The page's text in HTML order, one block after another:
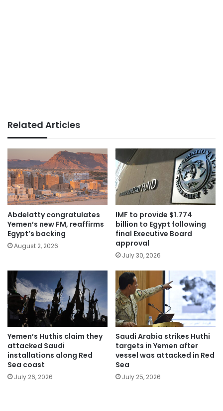
Related Articles
Abdelatty congratulates
Yemen’s new FM, reaffirms
Egypt’s backing
August 2, 2026
IMF to provide $1.774
billion to Egypt following
final Executive Board
approval
July 30, 2026
Yemen’s Huthis claim they
attacked Saudi
installations along Red
Sea coast
July 26, 2026
Saudi Arabia strikes Huthi
targets in Yemen after
vessel was attacked in Red
Sea
July 25, 2026